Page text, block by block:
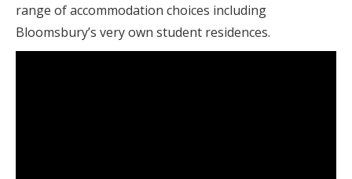
range of accommodation choices including
Bloomsbury’s very own student residences.